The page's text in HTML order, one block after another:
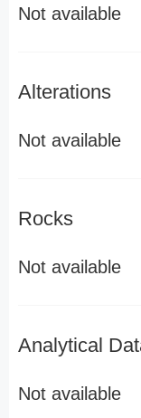
Not available
Alterations
Not available
Rocks
Not available
Analytical
Not available